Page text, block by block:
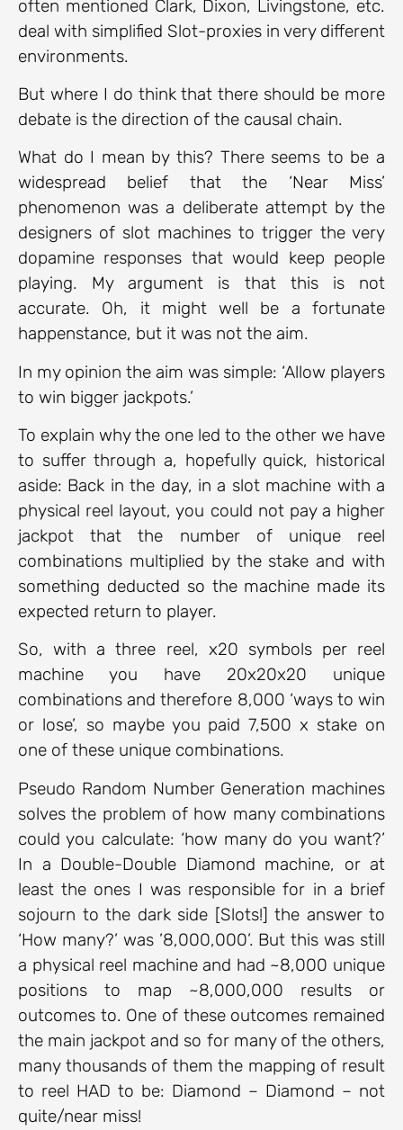
often mentioned Clark, Dixon, Livingstone, etc.
deal with simplified Slot-proxies in very different
environments.
But where I do think that there should be more
debate is the direction of the causal chain.
What do I mean by this? There seems to be a
widespread belief that the ‘Near Miss’
phenomenon was a deliberate attempt by the
designers of slot machines to trigger the very
dopamine responses that would keep people
playing. My argument is that this is not
accurate. Oh, it might well be a fortunate
happenstance, but it was not the aim.
In my opinion the aim was simple: ‘Allow players
to win bigger jackpots.’
To explain why the one led to the other we have
to suffer through a, hopefully quick, historical
aside: Back in the day, in a slot machine with a
physical reel layout, you could not pay a higher
jackpot that the number of unique reel
combinations multiplied by the stake and with
something deducted so the machine made its
expected return to player.
So, with a three reel, x20 symbols per reel
machine you have 20x20x20 unique
combinations and therefore 8,000 ‘ways to win
or lose’, so maybe you paid 7,500 x stake on
one of these unique combinations.
Pseudo Random Number Generation machines
solves the problem of how many combinations
could you calculate: ‘how many do you want?’
In a Double-Double Diamond machine, or at
least the ones I was responsible for in a brief
sojourn to the dark side [Slots!] the answer to
‘How many?’ was ’8,000,000’. But this was still
a physical reel machine and had ~8,000 unique
positions to map ~8,000,000 results or
outcomes to. One of these outcomes remained
the main jackpot and so for many of the others,
many thousands of them the mapping of result
to reel HAD to be: Diamond – Diamond – not
quite/near miss!